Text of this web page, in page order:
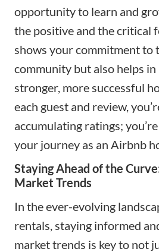
opportunity to learn and
the positive and the critical
shows your commitment to
community but also helps in
stronger, more successful
each guest and review,
accumulating ratings;
your journey as an Airbnb
Staying Ahead of the
Market Trends
In the ever-evolving
rentals, staying informed
market trends is key to not